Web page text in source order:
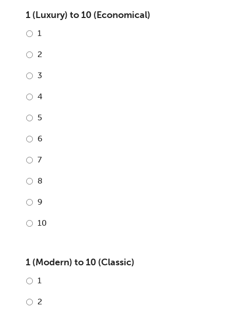
1 (Luxury) to 10 (Economical)
1
2
3
4
5
6
7
8
9
10
1 (Modern) to 10 (Classic)
1
2